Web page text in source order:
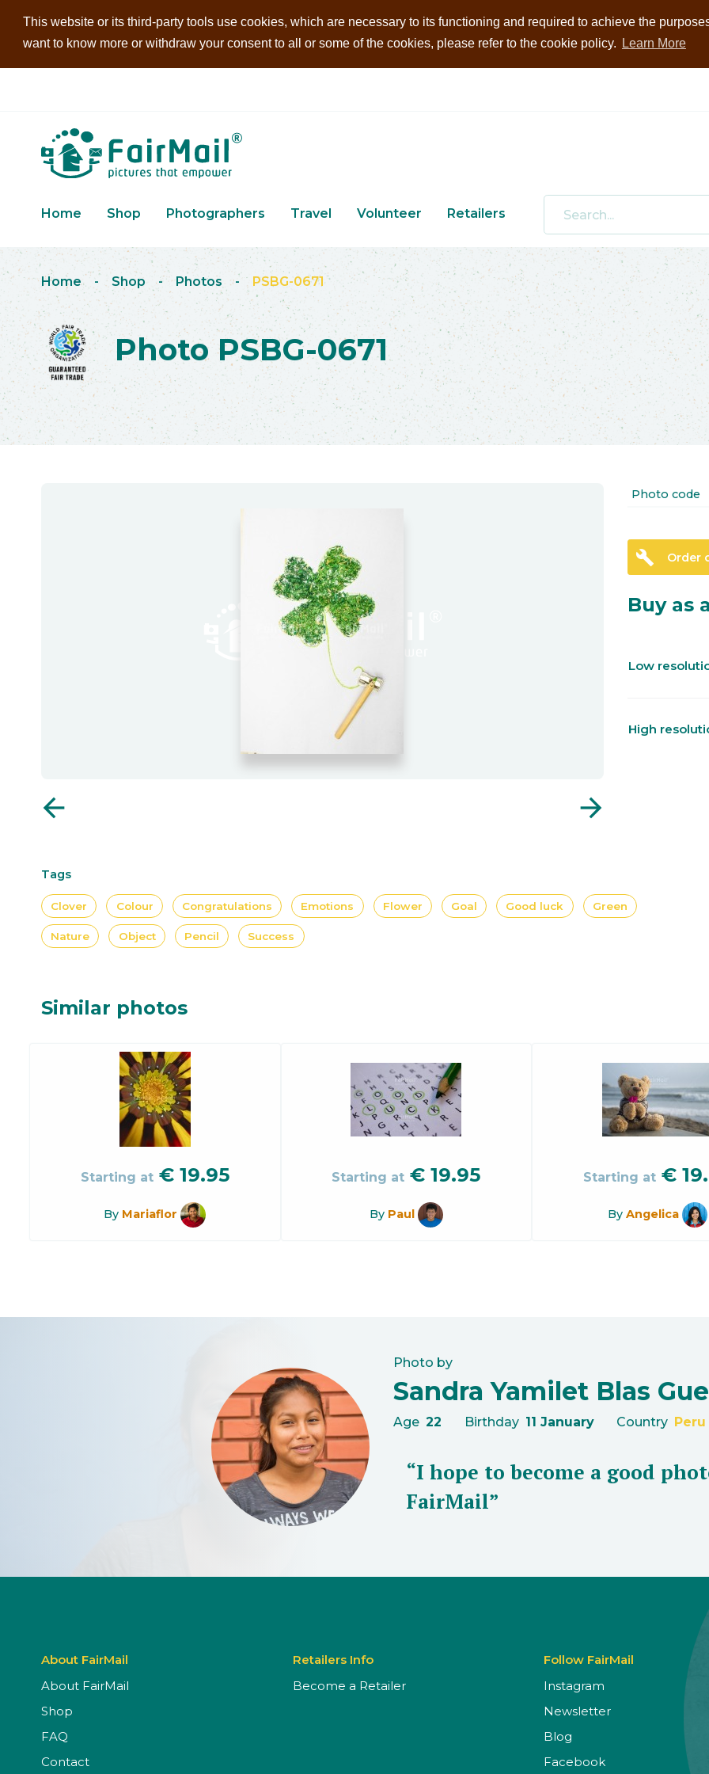
This website or its third-party tools use cookies, which are necessary to its functioning and required to achieve the
want to know more or withdraw your consent to all or some of the cookies, please refer to the cookie policy.
Learn More
Home Shop Photographers Travel Volunteer Retailers
Home - Shop - Photos - PSBG-0671
Photo PSBG-0671
arrow_back arrow_forward
Photo code
build Order
Buy as
Low
High
Tags
Clover Colour Congratulations Emotions Flower Goal Good luck Green
Nature Object Pencil Success
Similar photos
Starting at € 19.95
By Mariaflor
Starting at €19.95
By Paul
Starting at €
By Angelica
Photo by
Sandra Yamilet Blas
Age 22 Birthday 11 January Country Peru
“I hope to become a good
FairMail”
About FairMail
About FairMail
Shop
FAQ
Contact
Retailers Info
Become a Retailer
Follow FairMail
Instagram
Newsletter
Blog
Facebook